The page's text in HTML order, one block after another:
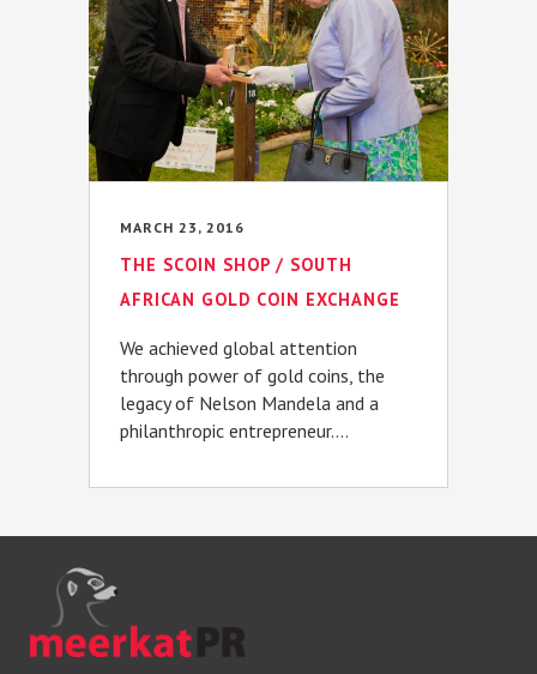
MARCH 23, 2016
THE SCOIN SHOP / SOUTH
AFRICAN GOLD COIN EXCHANGE
We achieved global attention
through power of gold coins, the
legacy of Nelson Mandela and a
philanthropic entrepreneur....